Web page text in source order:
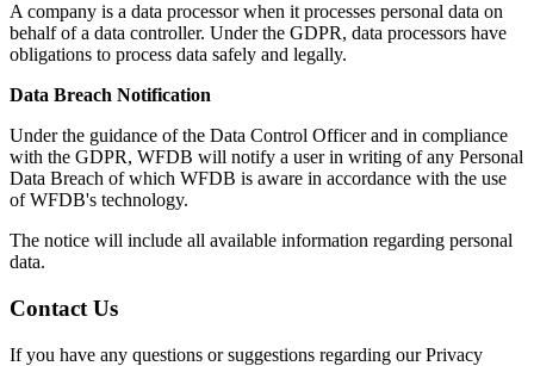
A company is a data processor when it processes personal data on
behalf of a data controller. Under the GDPR, data processors have
obligations to process data safely and legally.
Data Breach Notification
Under the guidance of the Data Control Officer and in compliance
with the GDPR, WFDB will notify a user in writing of any Personal
Data Breach of which WFDB is aware in accordance with the use
of WFDB's technology.
The notice will include all available information regarding personal
data.
Contact Us
If you have any questions or suggestions regarding our Privacy